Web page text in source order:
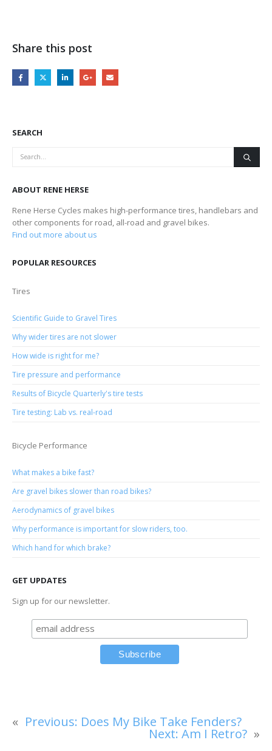
Share this post
SEARCH
ABOUT RENE HERSE
Rene Herse Cycles makes high-performance tires, handlebars and
other components for road, all-road and gravel bikes.
Find out more about us
POPULAR RESOURCES
Tires
Scientific Guide to Gravel Tires
Why wider tires are not slower
How wide is right for me?
Tire pressure and performance
Results of Bicycle Quarterly's tire tests
Tire testing: Lab vs. real-road
Bicycle Performance
What makes a bike fast?
Are gravel bikes slower than road bikes?
Aerodynamics of gravel bikes
Why performance is important for slow riders, too.
Which hand for which brake?
GET UPDATES
Sign up for our newsletter.
« Previous: Does My Bike Take Fenders?
Next: Am I Retro? »